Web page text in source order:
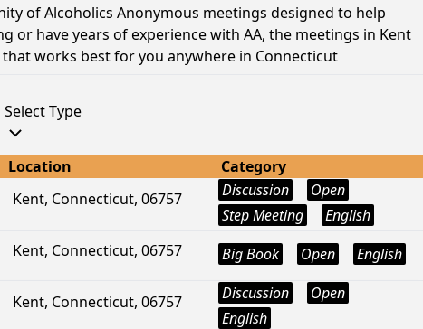
of Alcoholics Anonymous meetings designed to help
have years of experience with AA, the meetings in Kent
works best for you anywhere in Connecticut
Select Type
Location
Category
Kent, Connecticut, 06757 Discussion
Open
Step Meeting
English
Kent, Connecticut, 06757 Big Book Open English
Kent, Connecticut, 06757 Discussion
Open
English